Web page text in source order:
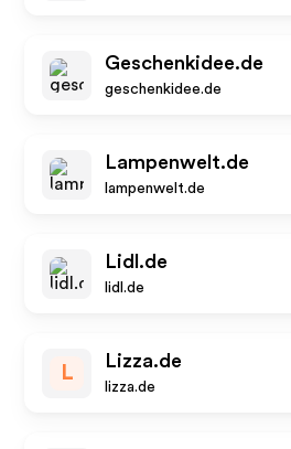
Geschenkidee.de
geschenkidee.de
Lampenwelt.de
lampenwelt.de
Lidl.de
lidl.de
L
Lizza.de
lizza.de